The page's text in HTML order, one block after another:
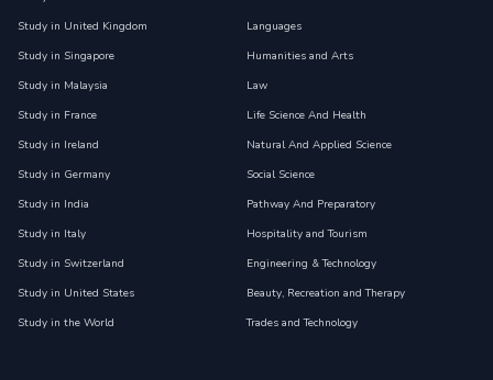
Study in United Kingdom
Study in Singapore
Study in Malaysia
Study in France
Study in Ireland
Study in Germany
Study in India
Study in Italy
Study in Switzerland
Study in United States
Study in the World
Languages
Humanities and Arts
Law
Life Science And Health
Natural And Applied Science
Social Science
Pathway And Preparatory
Hospitality and Tourism
Engineering & Technology
Beauty, Recreation and Therapy
Trades and Technology